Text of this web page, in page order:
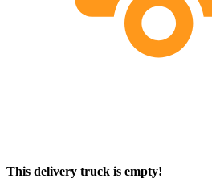
This delivery truck is empty!